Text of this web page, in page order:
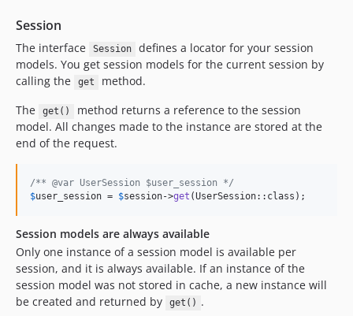
Session
The interface Session
defines a locator for your session
models. You get session models for the current session by
calling the
get
method.
The
get()
method returns a reference to the session
model. All changes made to the instance are stored at the
end of the request.
/** @var UserSession $user_session */
$user_session = $session->get (UserSession::class);
Session models are always available
Only one instance of a session model is available per
session, and it is always available. If an instance of the
session model was not stored in cache, a new instance will
be created and returned by
get() .